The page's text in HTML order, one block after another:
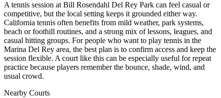
A tennis session at Bill Rosendahl Del Rey Park can feel casual or
competitive, but the local setting keeps it grounded either way.
California tennis often benefits from mild weather, park systems,
beach or foothill routines, and a strong mix of lessons, leagues, and
casual hitting groups. For people who want to play tennis in the
Marina Del Rey area, the best plan is to confirm access and keep the
session flexible. A court like this can be especially useful for repeat
practice because players remember the bounce, shade, wind, and
usual crowd.
Nearby Courts